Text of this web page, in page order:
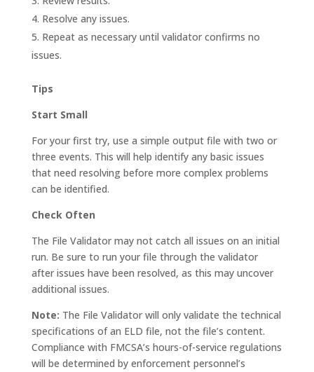
Resolve any issues.
Repeat as necessary until validator confirms no
issues.
Tips
Start Small
For your first try, use a simple output file with two or
three events. This will help identify any basic issues
that need resolving before more complex problems
can be identified.
Check Often
The File Validator may not catch all issues on an initial
run. Be sure to run your file through the validator
after issues have been resolved, as this may uncover
additional issues.
Note: The File Validator will only validate the technical
specifications of an ELD file, not the file’s content.
Compliance with FMCSA’s hours-of-service regulations
will be determined by enforcement personnel’s